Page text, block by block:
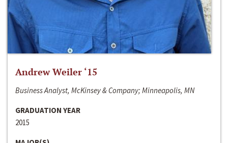
Andrew Weiler ‘15
Business Analyst, McKinsey & Company; Minneapolis, MN
GRADUATION YEAR
2015